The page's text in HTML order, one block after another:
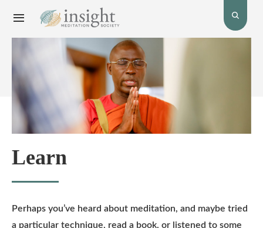
Toggle
Navigation
menu.
Toggle
open
the
Learn
Perhaps you’ve heard about meditation, and maybe tried
a particular technique, read a book, or listened to some